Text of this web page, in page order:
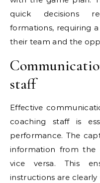
quick decisions
formations, requiring
their team and the
staff
Effective
coaching staff is
performance. The
information from the
vice versa. This
instructions are